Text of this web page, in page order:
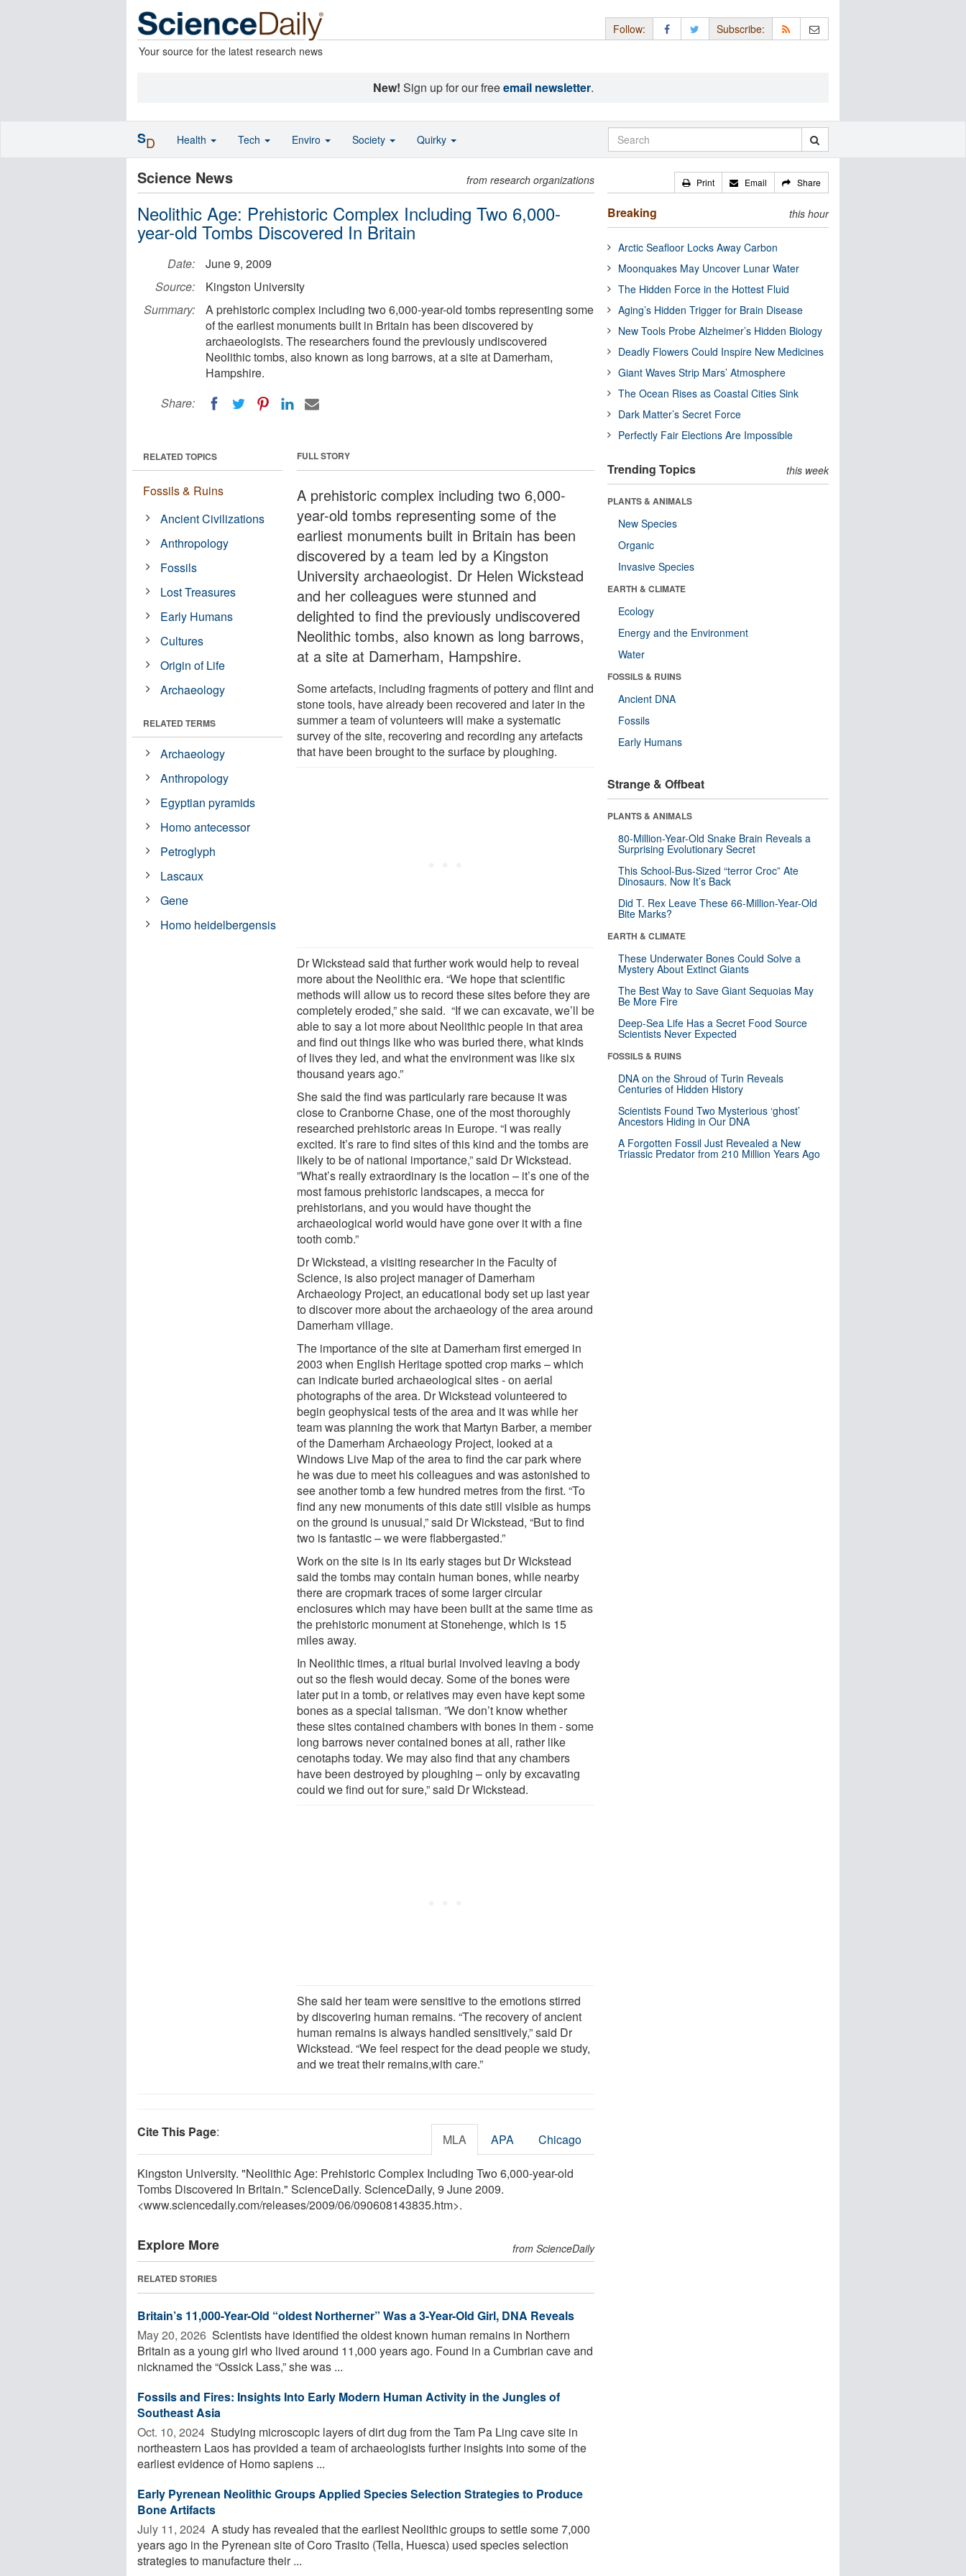
Your source for the latest research news
Follow: Subscribe:
New! Sign up for our freeemail newsletter.
Science News from research organizations
Neolithic Age: Prehistoric Complex Including Two 6,000-
year-old Tombs Discovered In Britain
Date:
June 9, 2009
Source:
Kingston University
Summary:
A prehistoric complex including two 6,000-year-old tombs representing some
of the earliest monuments built in Britain has been discovered by
archaeologists. The researchers found the previously undiscovered
Neolithic tombs, also known as long barrows, at a site at Damerham,
Hampshire.
Share:
FULL STORY
A prehistoric complex including two 6,000-
year-old tombs representing some of the
earliest monuments built in Britain has been
discovered by a team led by a Kingston
University archaeologist. Dr Helen Wickstead
and her colleagues were stunned and
delighted to find the previously undiscovered
Neolithic tombs, also known as long barrows,
at a site at Damerham, Hampshire.
Some artefacts, including fragments of pottery and flint and
stone tools, have already been recovered and later in the
summer a team of volunteers will make a systematic
survey of the site, recovering and recording any artefacts
that have been brought to the surface by ploughing.
Dr Wickstead said that further work would help to reveal
more about the Neolithic era. “We hope that scientific
methods will allow us to record these sites before they are
completely eroded,” she said. “If we can excavate, we’ll be
able to say a lot more about Neolithic people in that area
and find out things like who was buried there, what kinds
of lives they led, and what the environment was like six
thousand years ago.”
She said the find was particularly rare because it was
close to Cranborne Chase, one of the most thoroughly
researched prehistoric areas in Europe. “I was really
excited. It’s rare to find sites of this kind and the tombs are
likely to be of national importance,” said Dr Wickstead.
”What’s really extraordinary is the location – it’s one of the
most famous prehistoric landscapes, a mecca for
prehistorians, and you would have thought the
archaeological world would have gone over it with a fine
tooth comb.”
Dr Wickstead, a visiting researcher in the Faculty of
Science, is also project manager of Damerham
Archaeology Project, an educational body set up last year
to discover more about the archaeology of the area around
Damerham village.
The importance of the site at Damerham first emerged in
2003 when English Heritage spotted crop marks – which
can indicate buried archaeological sites - on aerial
photographs of the area. Dr Wickstead volunteered to
begin geophysical tests of the area and it was while her
team was planning the work that Martyn Barber, a member
of the Damerham Archaeology Project, looked at a
Windows Live Map of the area to find the car park where
he was due to meet his colleagues and was astonished to
see another tomb a few hundred metres from the first. “To
find any new monuments of this date still visible as humps
on the ground is unusual,” said Dr Wickstead, “But to find
two is fantastic – we were flabbergasted.”
Work on the site is in its early stages but Dr Wickstead
said the tombs may contain human bones, while nearby
there are cropmark traces of some larger circular
enclosures which may have been built at the same time as
the prehistoric monument at Stonehenge, which is 15
miles away.
In Neolithic times, a ritual burial involved leaving a body
out so the flesh would decay. Some of the bones were
later put in a tomb, or relatives may even have kept some
bones as a special talisman. ”We don’t know whether
these sites contained chambers with bones in them - some
long barrows never contained bones at all, rather like
cenotaphs today. We may also find that any chambers
have been destroyed by ploughing – only by excavating
could we find out for sure,” said Dr Wickstead.
She said her team were sensitive to the emotions stirred
by discovering human remains. “The recovery of ancient
human remains is always handled sensitively,” said Dr
Wickstead. “We feel respect for the dead people we study,
and we treat their remains,with care.”
RELATED TOPICS
Fossils & Ruins
Ancient Civilizations
Anthropology
Fossils
Lost Treasures
Early Humans
Cultures
Origin of Life
Archaeology
RELATED TERMS
Archaeology
Anthropology
Egyptian pyramids
Homo antecessor
Petroglyph
Lascaux
Gene
Homo heidelbergensis
Cite This Page: MLA APA Chicago
Kingston University. "Neolithic Age: Prehistoric Complex Including Two 6,000-year-old
Tombs Discovered In Britain." ScienceDaily. ScienceDaily, 9 June 2009.
<www.sciencedaily.com/releases/2009/06/090608143835.htm>.
Explore More from ScienceDaily
RELATED STORIES
Britain’s 11,000-Year-Old “oldest Northerner” Was a 3-Year-Old Girl, DNA Reveals
May 20, 2026  Scientists have identified the oldest known human remains in Northern
Britain as a young girl who lived around 11,000 years ago. Found in a Cumbrian cave and
nicknamed the “Ossick Lass,” she was ...
Fossils and Fires: Insights Into Early Modern Human Activity in the Jungles of
Southeast Asia
Oct. 10, 2024  Studying microscopic layers of dirt dug from the Tam Pa Ling cave site in
northeastern Laos has provided a team of archaeologists further insights into some of the
earliest evidence of Homo sapiens ...
Early Pyrenean Neolithic Groups Applied Species Selection Strategies to Produce
Bone Artifacts
July 11, 2024  A study has revealed that the earliest Neolithic groups to settle some 7,000
years ago in the Pyrenean site of Coro Trasito (Tella, Huesca) used species selection
strategies to manufacture their ...
Print Email Share
Breaking this hour
Arctic Seafloor Locks Away Carbon
Moonquakes May Uncover Lunar Water
The Hidden Force in the Hottest Fluid
Aging’s Hidden Trigger for Brain Disease
New Tools Probe Alzheimer’s Hidden Biology
Deadly Flowers Could Inspire New Medicines
Giant Waves Strip Mars’ Atmosphere
The Ocean Rises as Coastal Cities Sink
Dark Matter’s Secret Force
Perfectly Fair Elections Are Impossible
Trending Topics this week
PLANTS & ANIMALS
New Species
Organic
Invasive Species
EARTH & CLIMATE
Ecology
Energy and the Environment
Water
FOSSILS & RUINS
Ancient DNA
Fossils
Early Humans
Strange & Offbeat
PLANTS & ANIMALS
80-Million-Year-Old Snake Brain Reveals a
Surprising Evolutionary Secret
This School-Bus-Sized “terror Croc” Ate
Dinosaurs. Now It’s Back
Did T. Rex Leave These 66-Million-Year-Old
Bite Marks?
EARTH & CLIMATE
These Underwater Bones Could Solve a
Mystery About Extinct Giants
The Best Way to Save Giant Sequoias May
Be More Fire
Deep-Sea Life Has a Secret Food Source
Scientists Never Expected
FOSSILS & RUINS
DNA on the Shroud of Turin Reveals
Centuries of Hidden History
Scientists Found Two Mysterious ‘ghost’
Ancestors Hiding in Our DNA
A Forgotten Fossil Just Revealed a New
Triassic Predator from 210 Million Years Ago
SD Health Tech Enviro Society Quirky